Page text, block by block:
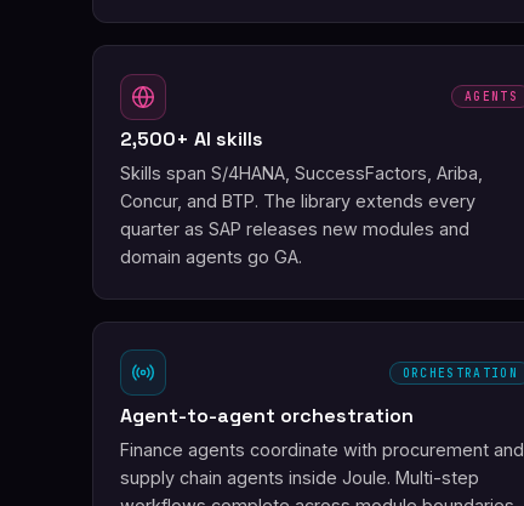
AGENTS
2,500+ AI skills
Skills span S/4HANA, SuccessFactors, Ariba,
Concur, and BTP. The library extends every
quarter as SAP releases new modules and
domain agents go GA.
ORCHESTRATION
Agent-to-agent orchestration
Finance agents coordinate with procurement and
supply chain agents inside Joule. Multi-step